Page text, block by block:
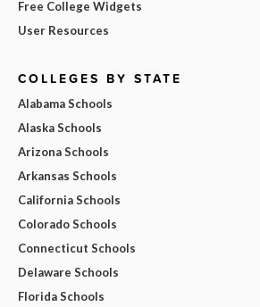
Free College Widgets
User Resources
COLLEGES BY STATE
Alabama Schools
Alaska Schools
Arizona Schools
Arkansas Schools
California Schools
Colorado Schools
Connecticut Schools
Delaware Schools
Florida Schools